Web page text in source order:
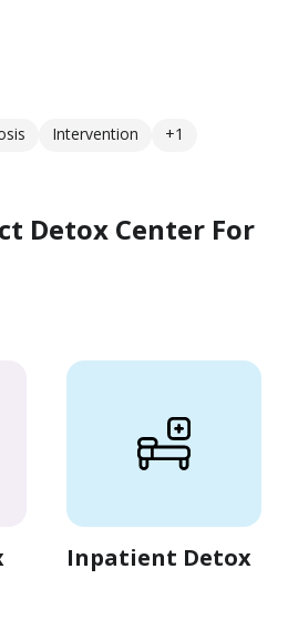
Intervention +1
Detox Center For
Inpatient Detox